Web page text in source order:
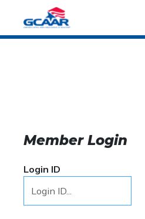
Member Login
Login ID